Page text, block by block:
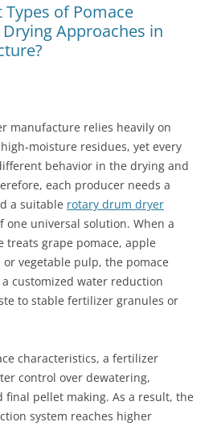
of Pomace
Approaches in
manufacture relies heavily on
residues, yet every
behavior in the drying and
each producer needs a
a suitable rotary drum dryer
one universal solution. When a
grape pomace, apple
vegetable pulp, the pomace
customized water reduction
to stable fertilizer granules or
characteristics, a fertilizer
control over dewatering,
final pellet making. As a result, the
system reaches higher